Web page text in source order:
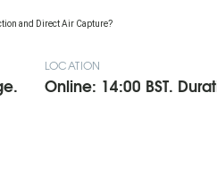
LOCATION
Online: 14:00 BST.